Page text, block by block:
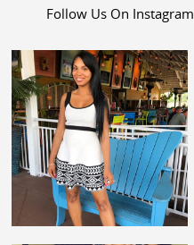
Follow Us On Instagram